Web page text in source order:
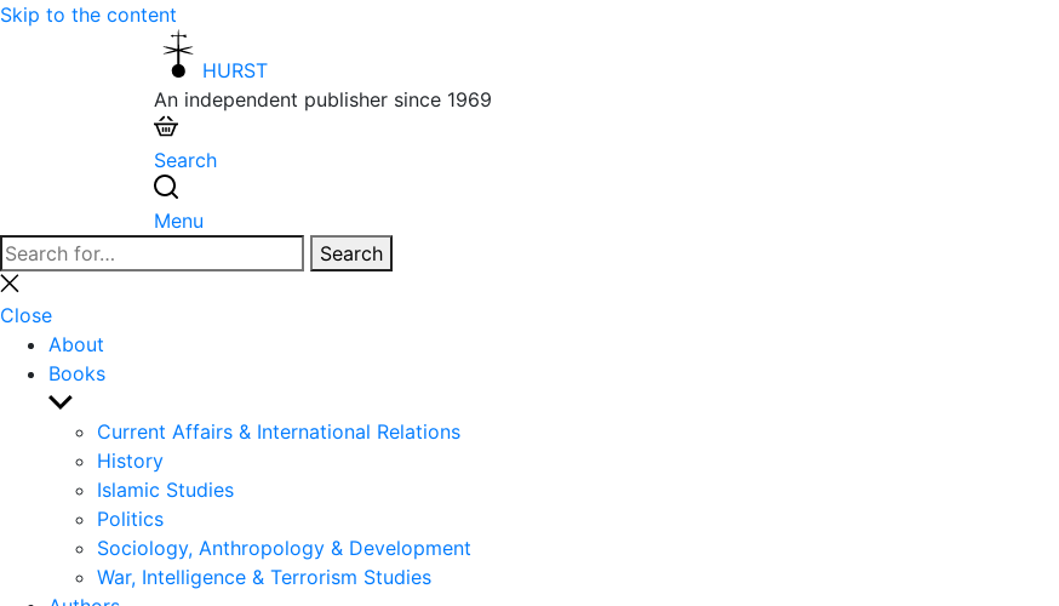
Skip to the content
HURST
An independent publisher since 1969
Search
Menu
Search
for:
Search
Close
search
Close
About
Books
Show
sub
menu
Current Affairs & International Relations
History
Islamic Studies
Politics
Sociology, Anthropology & Development
War, Intelligence & Terrorism Studies